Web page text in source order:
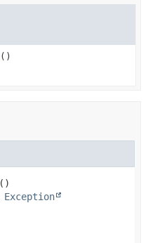
()
()
Exception